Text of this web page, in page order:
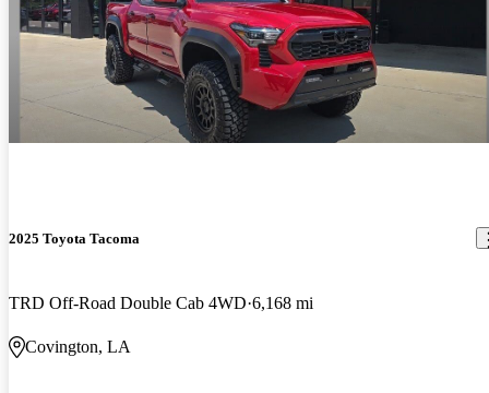
2025 Toyota Tacoma
TRD Off-Road Double Cab 4WD 6,168 mi
Covington, LA